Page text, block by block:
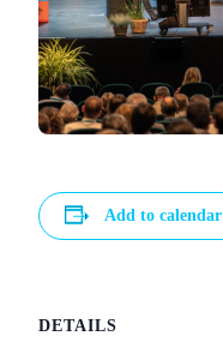
Add to calendar
DETAILS